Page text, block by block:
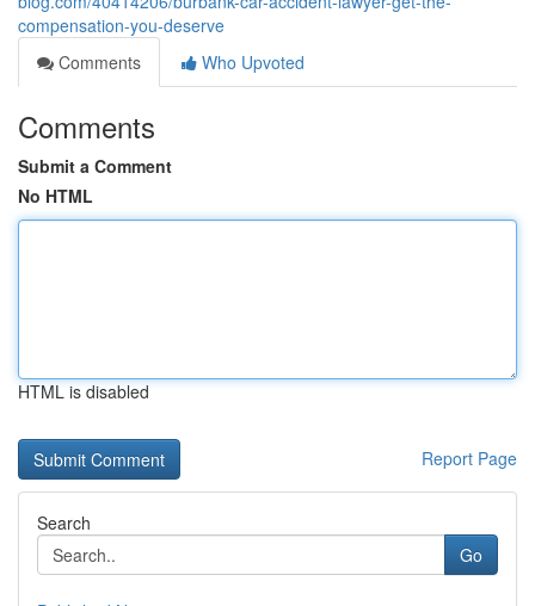
compensation-you-deserve
Comments
Who Upvoted
Comments
Submit a Comment
No HTML
HTML is disabled
Report Page
Search
Go